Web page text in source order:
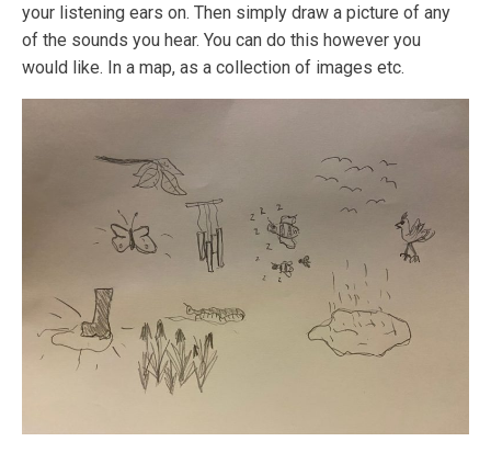
your listening ears on. Then simply draw a picture of any
of the sounds you hear. You can do this however you
would like. In a map, as a collection of images etc.